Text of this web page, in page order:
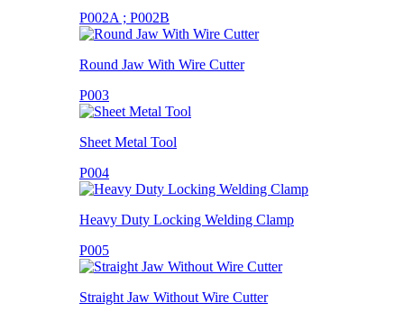
P002A ; P002B
Round Jaw With Wire Cutter
P003
Sheet Metal Tool
P004
Heavy Duty Locking Welding Clamp
P005
Straight Jaw Without Wire Cutter